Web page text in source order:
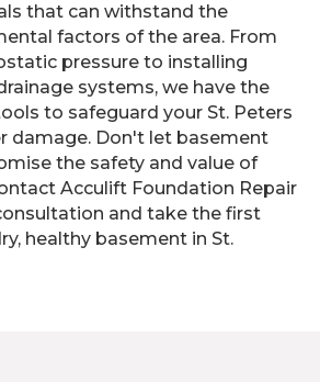
that can withstand the
factors of the area. From
pressure to installing
systems, we have the
to safeguard your St. Peters
damage. Don't let basement
the safety and value of
Acculift Foundation Repair
and take the first
healthy basement in St.